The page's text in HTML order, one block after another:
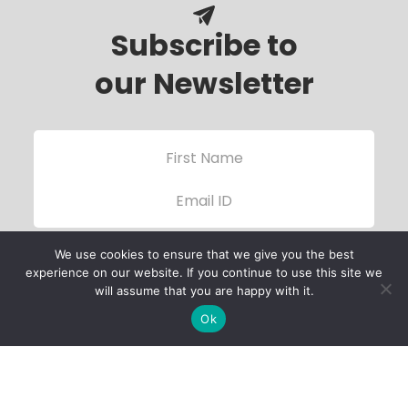
Subscribe to
our Newsletter
We use cookies to ensure that we give you the best
experience on our website. If you continue to use this site we
will assume that you are happy with it.
Ok